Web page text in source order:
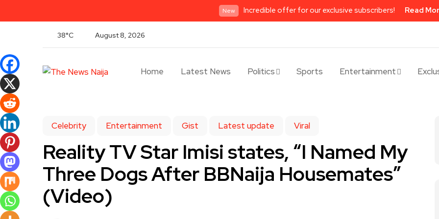
New Incredible offer for our exclusive subscribers! Read
38°C August 8, 2026
Home Latest News Politics Sports Entertainment
Celebrity Entertainment Gist Latest update Viral
Reality TV Star Imisi states, “I Named My
Three Dogs After BBNaija Housemates”
(Video)